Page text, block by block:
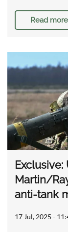
Read more
Martin/
anti-tank
17 Jul, 2025 -